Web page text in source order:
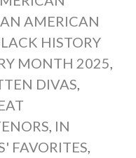
AMERICAN
HISTORY
MONTH 2025
DIVAS
IN
FAVORITES